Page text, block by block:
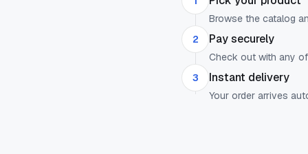
Browse the catalog
2
Pay securely
Check out with any
3
Instant delivery
Your order arrives